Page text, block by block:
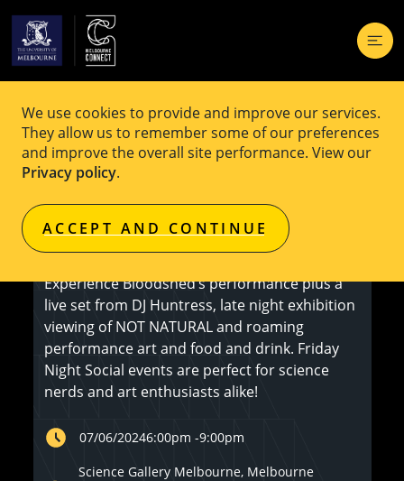
We use cookies to provide and improve our services.
They allow us to remember some of our preferences
and improve the overall site performance. View our
Privacy policy.
ACCEPT AND CONTINUE
EVENT Free
Friday Night Social: Bloomshed
Register here
Experience Bloodshed’s performance plus a
live set from DJ Huntress, late night exhibition
viewing of NOT NATURAL and roaming
performance art and food and drink. Friday
Night Social events are perfect for science
nerds and art enthusiasts alike!
07/06/20246:00pm -9:00pm
Science Gallery Melbourne, Melbourne